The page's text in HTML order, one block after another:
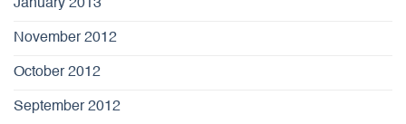
January 2013
November 2012
October 2012
September 2012